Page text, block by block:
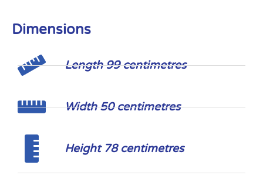
Dimensions
Length 99 centimetres
Width 50 centimetres
Height 78 centimetres